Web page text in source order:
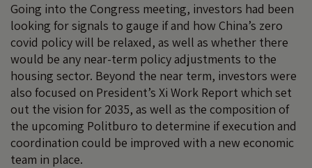
Going into the Congress meeting, investors had been
looking for signals to gauge if and how China’s zero
covid policy will be relaxed, as well as whether there
would be any near-term policy adjustments to the
housing sector. Beyond the near term, investors were
also focused on President’s Xi Work Report which set
out the vision for 2035, as well as the composition of
the upcoming Politburo to determine if execution and
coordination could be improved with a new economic
team in place.